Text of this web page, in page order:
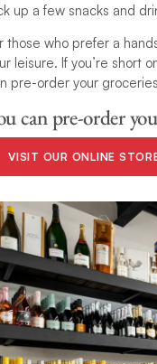
up a few snacks and
those who prefer a
leisure. If you’re short
pre-order your
can pre-order
VISIT OUR ONLINE